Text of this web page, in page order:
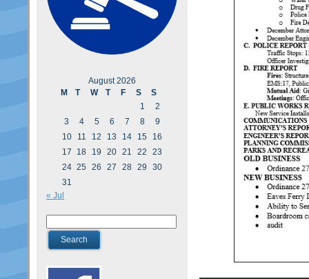
August 2026
M
T W T F S
S
1
2
3
4 5 6 7 8
9
10
11 12 13 14 15
16
17
18 19 20 21 22
23
24 25 26 27 28 29
30
31
« Jul